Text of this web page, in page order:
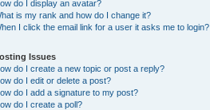
do I display an avatar?
is my rank and how do I change it?
I click the email link for a user it asks me to login?
Issues
do I create a new topic or post a reply?
do I edit or delete a post?
do I add a signature to my post?
do I create a poll?